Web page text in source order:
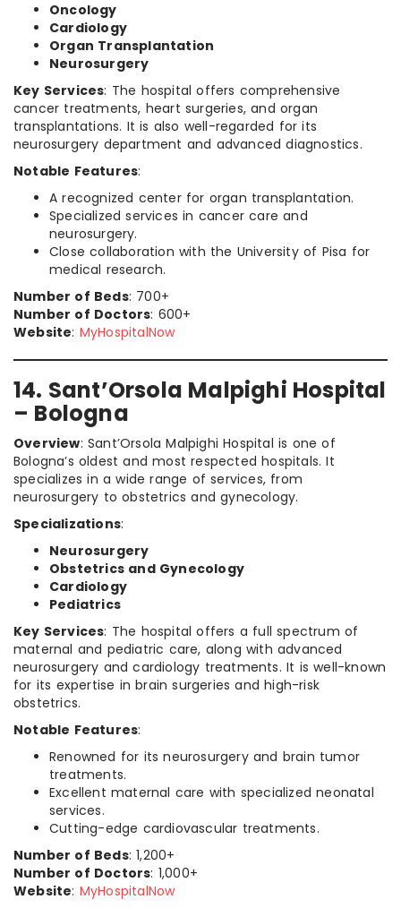
Oncology
Cardiology
Organ Transplantation
Neurosurgery
Key Services: The hospital offers comprehensive
cancer treatments, heart surgeries, and organ
transplantations. It is also well-regarded for its
neurosurgery department and advanced diagnostics.
Notable Features:
A recognized center for organ transplantation.
Specialized services in cancer care and
neurosurgery.
Close collaboration with the University of Pisa for
medical research.
Number of Beds: 700+
Number of Doctors: 600+
Website: MyHospitalNow
14. Sant’Orsola Malpighi Hospital
– Bologna
Overview: Sant’Orsola Malpighi Hospital is one of
Bologna’s oldest and most respected hospitals. It
specializes in a wide range of services, from
neurosurgery to obstetrics and gynecology.
Specializations:
Neurosurgery
Obstetrics and Gynecology
Cardiology
Pediatrics
Key Services: The hospital offers a full spectrum of
maternal and pediatric care, along with advanced
neurosurgery and cardiology treatments. It is well-known
for its expertise in brain surgeries and high-risk
obstetrics.
Notable Features:
Renowned for its neurosurgery and brain tumor
treatments.
Excellent maternal care with specialized neonatal
services.
Cutting-edge cardiovascular treatments.
Number of Beds: 1,200+
Number of Doctors: 1,000+
Website: MyHospitalNow